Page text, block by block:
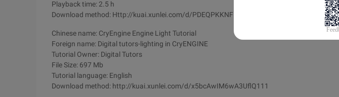
Playback time: 2.5 h
Download method: Http://kuai.xunlei.com/d/PDEQPKKNFMFU
Chinese name: CryEngine Engine Light Tutorial
Foreign name: Digital tutors-lighting in CryENGINE
Tutorial Owner: Digital Tutors
File Size: 697 Mb
Tutorial language: English
Download method: http://kuai.xunlei.com/d/x5bcAwIM6wA3UflQ111